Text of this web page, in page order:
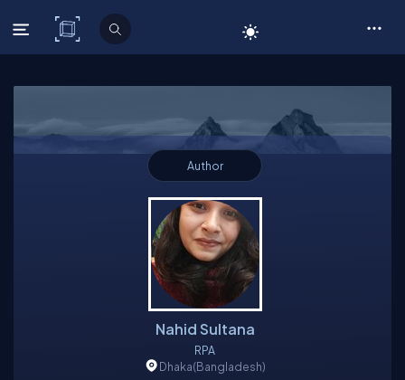
C# Corner
Author
Nahid Sultana
RPA
Dhaka(Bangladesh)